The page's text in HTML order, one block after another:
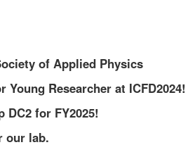
of Applied Physics
Researcher at ICFD2024!
DC2 for FY2025!
our lab.